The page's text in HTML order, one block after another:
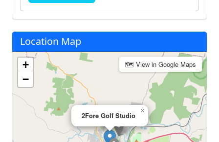
Location Map
2Fore Golf Studio
×
+
−
🗺 View in Google Maps